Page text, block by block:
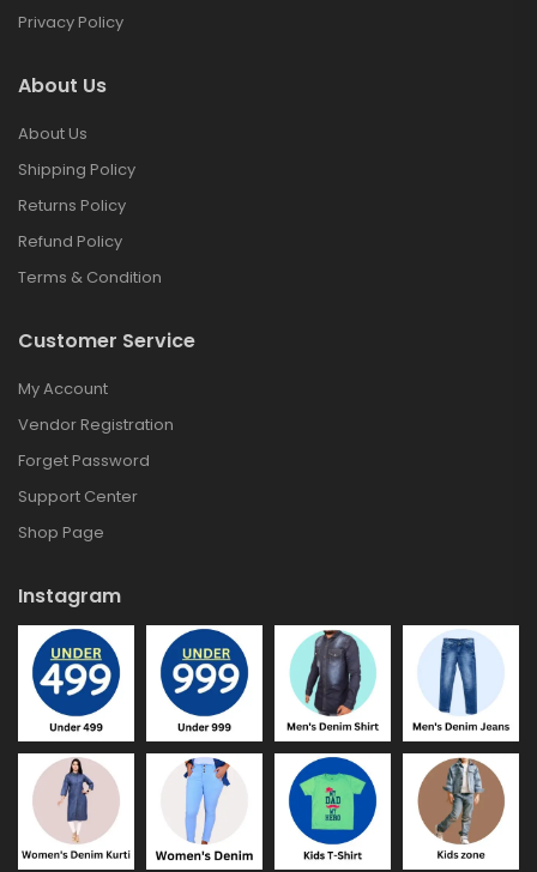
Privacy Policy
About Us
About Us
Shipping Policy
Returns Policy
Refund Policy
Terms & Condition
Customer Service
My Account
Vendor Registration
Forget Password
Support Center
Shop Page
Instagram